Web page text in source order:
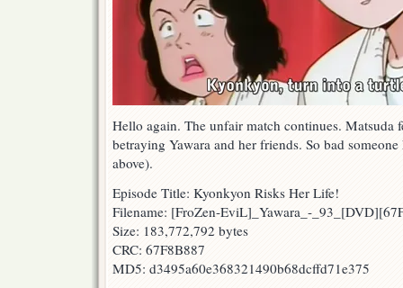
Hello again. The unfair match continues. Matsuda
betraying Yawara and her friends. So bad
above).
Episode Title: Kyonkyon Risks Her Life!
Filename: [FroZen-EviL]_Yawara_-
Size: 183,772,792 bytes
CRC: 67F8B887
MD5: d3495a60e368321490b68dcffd71e375